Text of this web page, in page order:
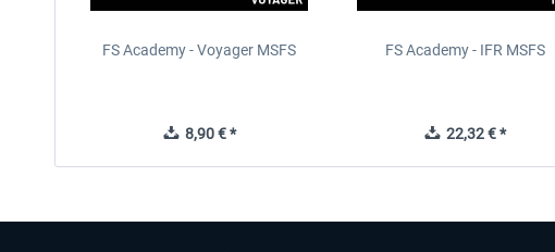
FS Academy - Voyager MSFS
8,90 € *
FS Academy - IFR MSFS
22,32 € *